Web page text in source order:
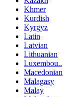
Khmer
Kurdish
Kyrgyz
Latin
Latvian
Lithuanian
Luxembou..
Macedonian
Malagasy
Malay